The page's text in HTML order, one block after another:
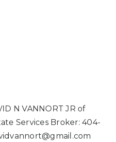
N VANNORT JR of
Services Broker: 404-